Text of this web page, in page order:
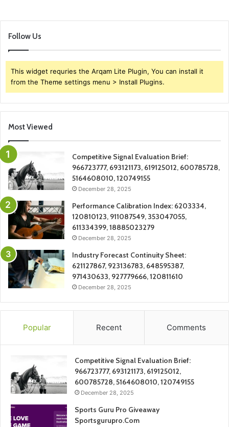
Follow Us
This widget requries the Arqam Lite Plugin, You can install it
from the Theme settings menu > Install Plugins.
Most Viewed
Competitive Signal Evaluation Brief:
966723777, 693121173, 619125012, 600785728,
5164608010, 120749155
December 28, 2025
Performance Calibration Index: 6203334,
120810123, 911087549, 353047055,
611334399, 18885023279
December 28, 2025
Industry Forecast Continuity Sheet:
621127867, 923136783, 648595387,
971430633, 927779666, 120811610
December 28, 2025
Popular Recent Comments
Competitive Signal Evaluation Brief:
966723777, 693121173, 619125012,
600785728, 5164608010, 120749155
December 28, 2025
Sports Guru Pro Giveaway
Sportsgurupro.Com